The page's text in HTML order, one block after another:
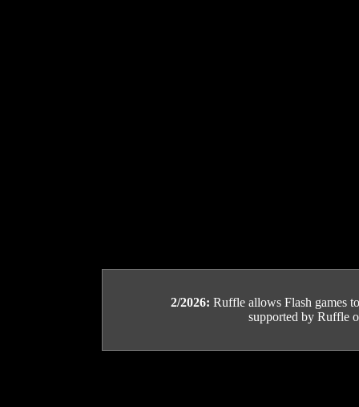
2/2026: Ruffle allows Flash games
supported by Ruffle